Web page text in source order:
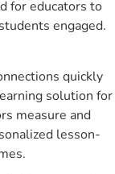
for educators to
engaged.
quickly
solution for
measure and
lesson-